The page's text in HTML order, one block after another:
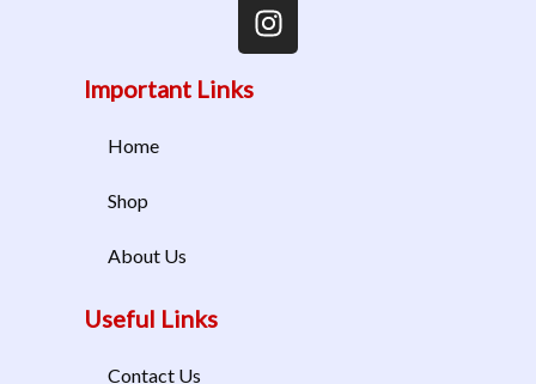
Important Links
Home
Shop
About Us
Useful Links
Contact Us